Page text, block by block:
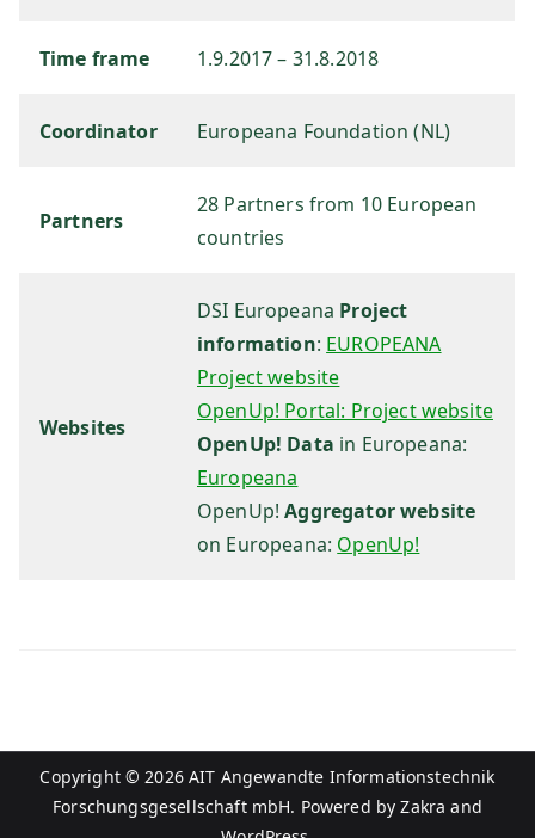
m
Time frame 1.9.2017 – 31.8.2018
Coordinator Europeana Foundation (NL)
Partners
28 Partners from 10 European
countries
Websites
DSI Europeana Project
information: EUROPEANA
Project website
OpenUp! Portal: Project website
OpenUp! Data in Europeana:
Europeana
OpenUp!Aggregator website
on Europeana: OpenUp!
Copyright © 2026AIT Angewandte Informationstechnik
Forschungsgesellschaft mbH. Powered byZakra and